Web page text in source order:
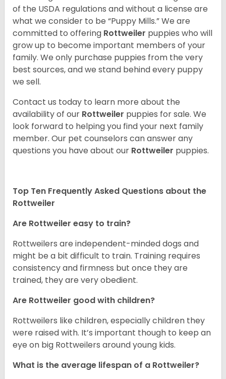
of the USDA regulations and without a license are
what we consider to be “Puppy Mills.” We are
committed to offering Rottweiler puppies who will
grow up to become important members of your
family. We only purchase puppies from the very
best sources, and we stand behind every puppy
we sell.
Contact us today to learn more about the
availability of our Rottweiler puppies for sale. We
look forward to helping you find your next family
member. Our pet counselors can answer any
questions you have about our Rottweiler puppies.
Top Ten Frequently Asked Questions about the
Rottweiler
Are Rottweiler easy to train?
Rottweilers are independent-minded dogs and
might be a bit difficult to train. Training requires
consistency and firmness but once they are
trained, they are very obedient.
Are Rottweiler good with children?
Rottweilers like children, especially children they
were raised with. It’s important though to keep an
eye on big Rottweilers around young kids.
What is the average lifespan of a Rottweiler?